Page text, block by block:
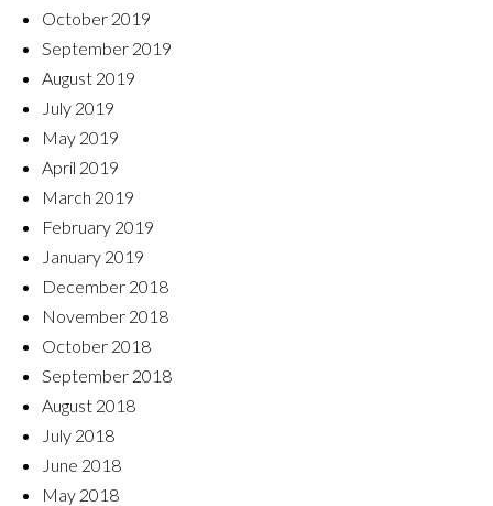
October 2019
September 2019
August 2019
July 2019
May 2019
April 2019
March 2019
February 2019
January 2019
December 2018
November 2018
October 2018
September 2018
August 2018
July 2018
June 2018
May 2018